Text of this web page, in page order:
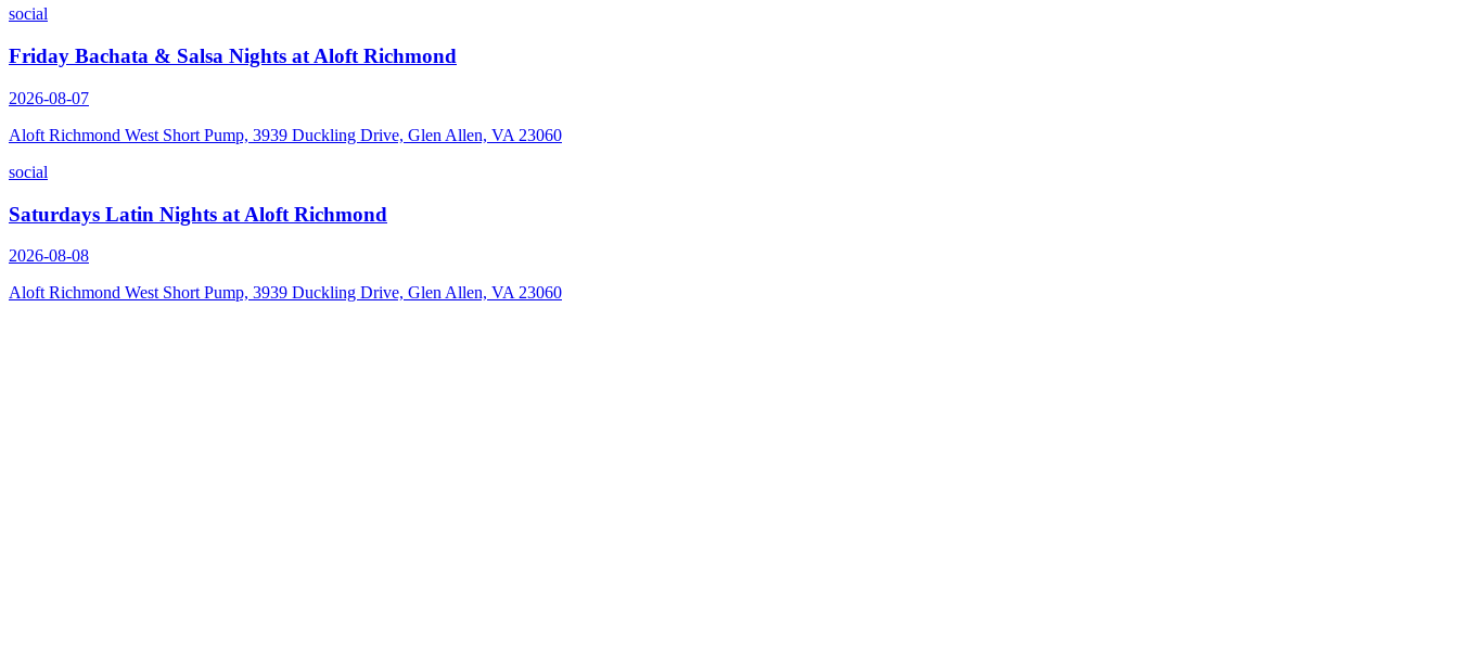
social
Friday Bachata & Salsa Nights at Aloft Richmond
2026-08-07
Aloft Richmond West Short Pump, 3939 Duckling Drive, Glen Allen, VA 23060
social
Saturdays Latin Nights at Aloft Richmond
2026-08-08
Aloft Richmond West Short Pump, 3939 Duckling Drive, Glen Allen, VA 23060